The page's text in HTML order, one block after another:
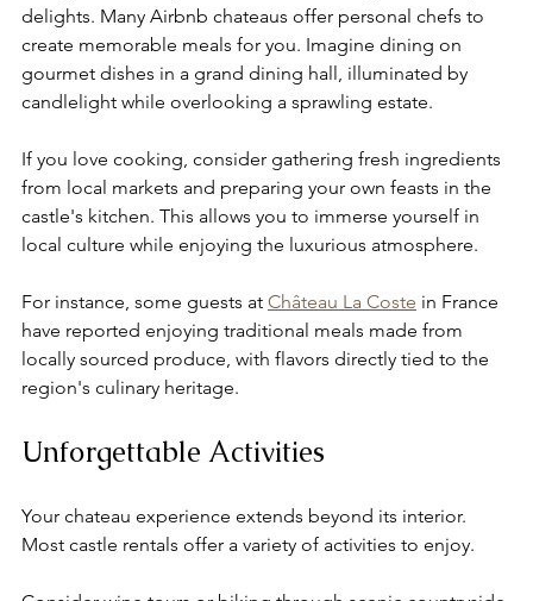
delights. Many Airbnb chateaus offer personal chefs to
create memorable meals for you. Imagine dining on
gourmet dishes in a grand dining hall, illuminated by
candlelight while overlooking a sprawling estate.
If you love cooking, consider gathering fresh ingredients
from local markets and preparing your own feasts in the
castle's kitchen. This allows you to immerse yourself in
local culture while enjoying the luxurious atmosphere.
For instance, some guests at Château La Coste in France
have reported enjoying traditional meals made from
locally sourced produce, with flavors directly tied to the
region's culinary heritage.
Unforgettable Activities
Your chateau experience extends beyond its interior.
Most castle rentals offer a variety of activities to enjoy.